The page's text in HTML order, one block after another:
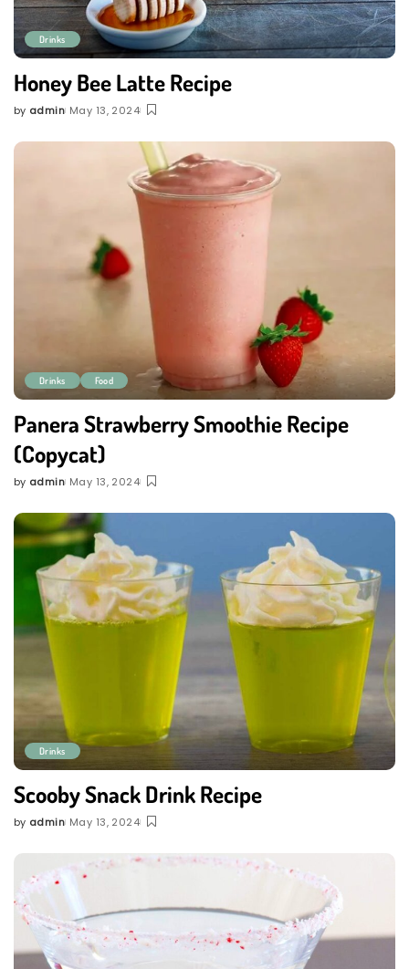
Drinks
Honey Bee Latte Recipe
Posted
by admin May 13, 2024
Drinks Food
Panera Strawberry Smoothie Recipe
(Copycat)
Posted
by admin May 13, 2024
Drinks
Scooby Snack Drink Recipe
Posted
by admin May 13, 2024